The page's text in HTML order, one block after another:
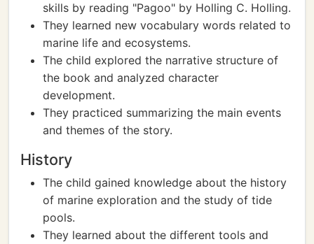
skills by reading "Pagoo" by Holling C. Holling.
They learned new vocabulary words related to
marine life and ecosystems.
The child explored the narrative structure of
the book and analyzed character
development.
They practiced summarizing the main events
and themes of the story.
History
The child gained knowledge about the history
of marine exploration and the study of tide
pools.
They learned about the different tools and